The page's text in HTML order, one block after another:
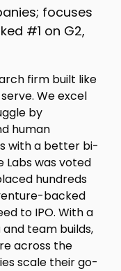
focuses
#1 on G2,
firm built like
We excel
by
human
with a better bi-
Labs was voted
hundreds
backed
to IPO. With a
team builds,
across the
scale their go-